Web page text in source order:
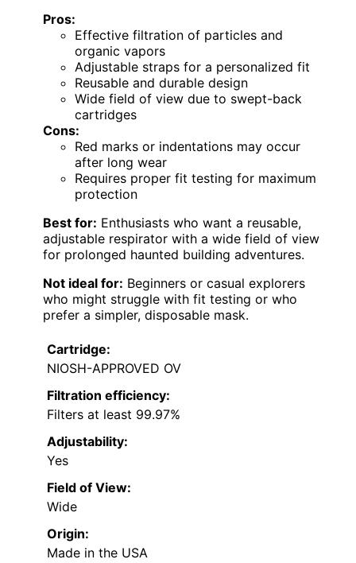
Pros:
Effective filtration of particles and
organic vapors
Adjustable straps for a personalized fit
Reusable and durable design
Wide field of view due to swept-back
cartridges
Cons:
Red marks or indentations may occur
after long wear
Requires proper fit testing for maximum
protection
Best for: Enthusiasts who want a reusable,
adjustable respirator with a wide field of view
for prolonged haunted building adventures.
Not ideal for: Beginners or casual explorers
who might struggle with fit testing or who
prefer a simpler, disposable mask.
Cartridge:
NIOSH-APPROVED OV
Filtration efficiency:
Filters at least 99.97%
Adjustability:
Yes
Field of View:
Wide
Origin:
Made in the USA